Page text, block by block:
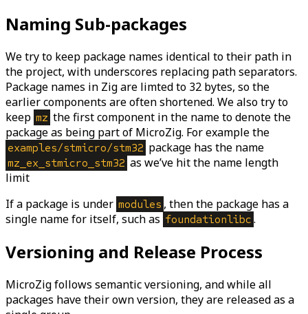
Naming Sub-packages
We try to keep package names identical to their path in
the project, with underscores replacing path separators.
Package names in Zig are limted to 32 bytes, so the
earlier components are often shortened. We also try to
keep mz the first component in the name to denote the
package as being part of MicroZig. For example the
examples/stmicro/stm32 package has the name
mz_ex_stmicro_stm32 as we’ve hit the name length
limit
If a package is under modules , then the package has a
single name for itself, such as foundationlibc .
Versioning and Release Process
MicroZig follows semantic versioning, and while all
packages have their own version, they are released as a